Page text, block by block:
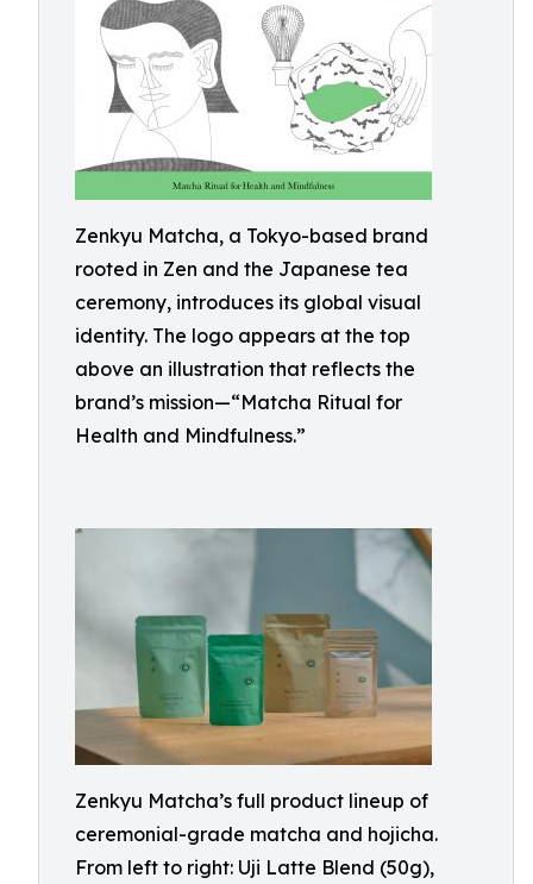
Zenkyu Matcha, a Tokyo-based brand
rooted in Zen and the Japanese tea
ceremony, introduces its global visual
identity. The logo appears at the top
above an illustration that reflects the
brand’s mission—“Matcha Ritual for
Health and Mindfulness.”
Zenkyu Matcha’s full product lineup of
ceremonial-grade matcha and hojicha.
From left to right: Uji Latte Blend (50g),